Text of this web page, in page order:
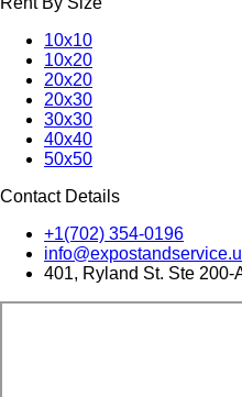
10x10
10x20
20x20
20x30
30x30
40x40
50x50
Contact Details
+1(702) 354-0196
401, Ryland St. Ste